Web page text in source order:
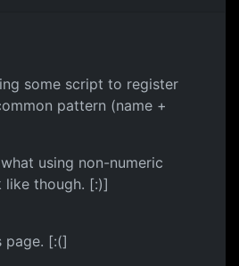
some script to register
pattern (name +
using non-numeric
like though. [:)]
page. [:(]